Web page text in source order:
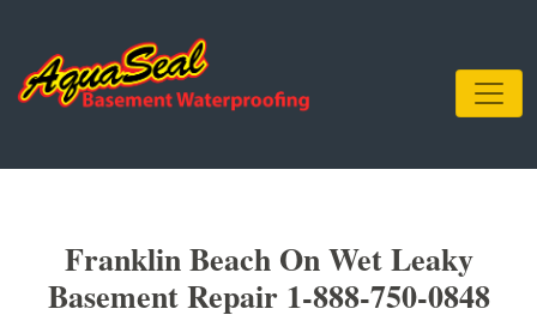
Franklin Beach On Wet Leaky
Basement Repair 1-888-750-0848